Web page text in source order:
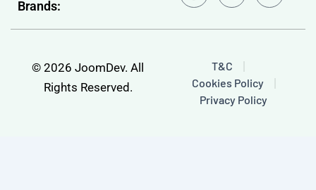
Brands:
c
-
u
© 2026 JoomDev. All
Rights Reserved.
T&C
Cookies Policy
Privacy Policy